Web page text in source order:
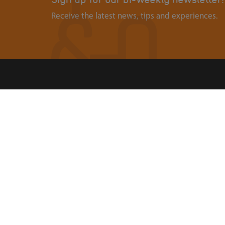
Receive the latest news, tips and experiences.